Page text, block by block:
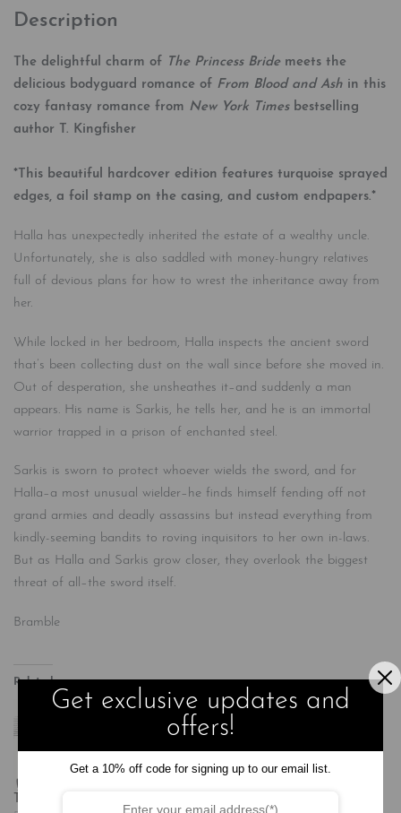
Description
The delightful charm of The Princess Bridemeets the
delicious bodyguard romance of From Blood and Ash in this
cozy fantasy romance from New York Timesbestselling
author T. Kingfisher
*This beautiful hardcover edition features turquoise sprayed
edges, a foil stamp on the casing, and custom endpapers.*
Halla has unexpectedly inherited the estate of a wealthy uncle.
Unfortunately, she is also saddled with money-hungry relatives
full of devious plans for how to wrest the inheritance away from
her.
While locked in her bedroom, Halla inspects the ancient sword
that’s been collecting dust on the wall since before she moved in.
Out of desperation, she unsheathes it–and suddenly a man
appears. His name is Sarkis, he tells her, and he is an immortal
warrior trapped in a prison of enchanted steel.
Sarkis is sworn to protect whoever wields the sword, and for
Halla–a most unusual wielder–he finds himself fending off not
grand armies and deadly assassins but instead everything from
kindly-seeming bandits to roving inquisitors to her own in-laws.
But as Halla and Sarkis grow closer, they overlook the biggest
threat of all–the sword itself.
Bramble
Related
Travel Light
Get exclusive updates and
offers!
Get a 10% off code for signing up to our email list.